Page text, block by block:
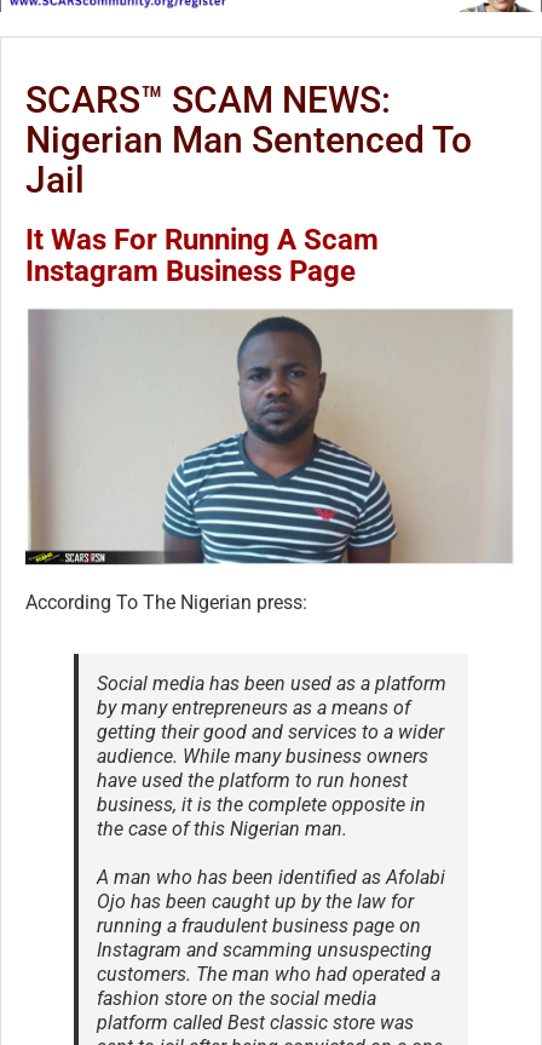
SCARS™ SCAM NEWS:
Nigerian Man Sentenced To
Jail
It Was For Running A Scam
Instagram Business Page
According To The Nigerian press:
Social media has been used as a platform
by many entrepreneurs as a means of
getting their good and services to a wider
audience. While many business owners
have used the platform to run honest
business, it is the complete opposite in
the case of this Nigerian man.
A man who has been identified as Afolabi
Ojo has been caught up by the law for
running a fraudulent business page on
Instagram and scamming unsuspecting
customers. The man who had operated a
fashion store on the social media
platform called Best classic store was